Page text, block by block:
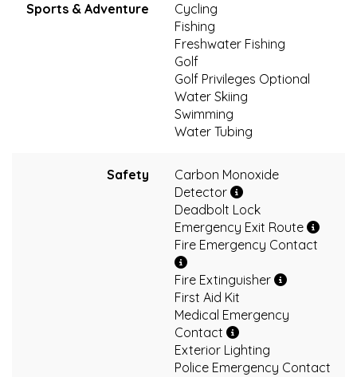
Sports & Adventure
Cycling
Fishing
Freshwater Fishing
Golf
Golf Privileges Optional
Water Skiing
Swimming
Water Tubing
Safety
Carbon Monoxide
Detector
Deadbolt Lock
Emergency Exit Route
Fire Emergency Contact
Fire Extinguisher
First Aid Kit
Medical Emergency
Contact
Exterior Lighting
Police Emergency Contact